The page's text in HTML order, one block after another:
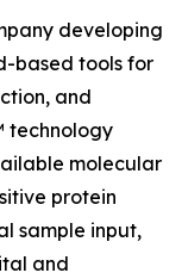
developing
based tools for
and
technology
molecular
protein
sample input,
and